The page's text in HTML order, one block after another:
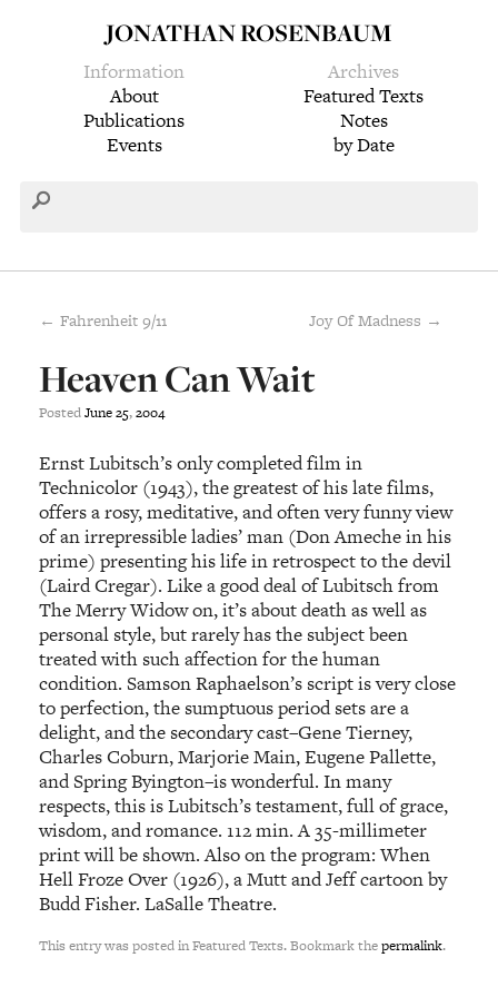
JONATHAN ROSENBAUM
Information
About
Publications
Events
Archives
Featured Texts
Notes
by Date
← Fahrenheit 9/11 Joy Of Madness →
Heaven Can Wait
PostedJune25,2004
Ernst Lubitsch’s only completed film in
Technicolor (1943), the greatest of his late films,
offers a rosy, meditative, and often very funny view
of an irrepressible ladies’ man (Don Ameche in his
prime) presenting his life in retrospect to the devil
(Laird Cregar). Like a good deal of Lubitsch from
The Merry Widow on, it’s about death as well as
personal style, but rarely has the subject been
treated with such affection for the human
condition. Samson Raphaelson’s script is very close
to perfection, the sumptuous period sets are a
delight, and the secondary cast–Gene Tierney,
Charles Coburn, Marjorie Main, Eugene Pallette,
and Spring Byington–is wonderful. In many
respects, this is Lubitsch’s testament, full of grace,
wisdom, and romance. 112 min. A 35-millimeter
print will be shown. Also on the program: When
Hell Froze Over (1926), a Mutt and Jeff cartoon by
Budd Fisher. LaSalle Theatre.
This entry was posted in Featured Texts. Bookmark thepermalink.